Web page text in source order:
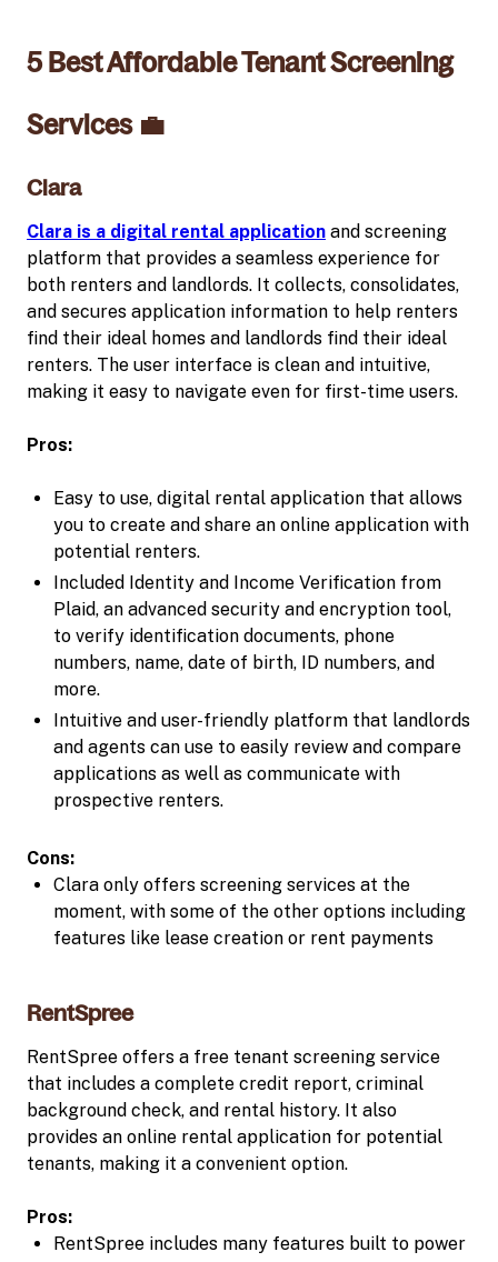
5 Best Affordable Tenant Screening
Services 💼
Clara
Clara is a digital rental application and screening
platform that provides a seamless experience for
both renters and landlords. It collects, consolidates,
and secures application information to help renters
find their ideal homes and landlords find their ideal
renters. The user interface is clean and intuitive,
making it easy to navigate even for first-time users.
Pros:
Easy to use, digital rental application that allows
you to create and share an online application with
potential renters.
Included Identity and Income Verification from
Plaid, an advanced security and encryption tool,
to verify identification documents, phone
numbers, name, date of birth, ID numbers, and
more.
Intuitive and user-friendly platform that landlords
and agents can use to easily review and compare
applications as well as communicate with
prospective renters.
Cons:
Clara only offers screening services at the
moment, with some of the other options including
features like lease creation or rent payments
RentSpree
RentSpree offers a free tenant screening service
that includes a complete credit report, criminal
background check, and rental history. It also
provides an online rental application for potential
tenants, making it a convenient option.
Pros:
RentSpree includes many features built to power